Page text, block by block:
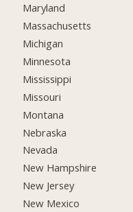
Maryland
Massachusetts
Michigan
Minnesota
Mississippi
Missouri
Montana
Nebraska
Nevada
New Hampshire
New Jersey
New Mexico